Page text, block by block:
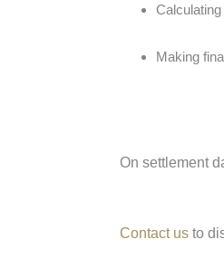
Making
On settlement
Contact us to